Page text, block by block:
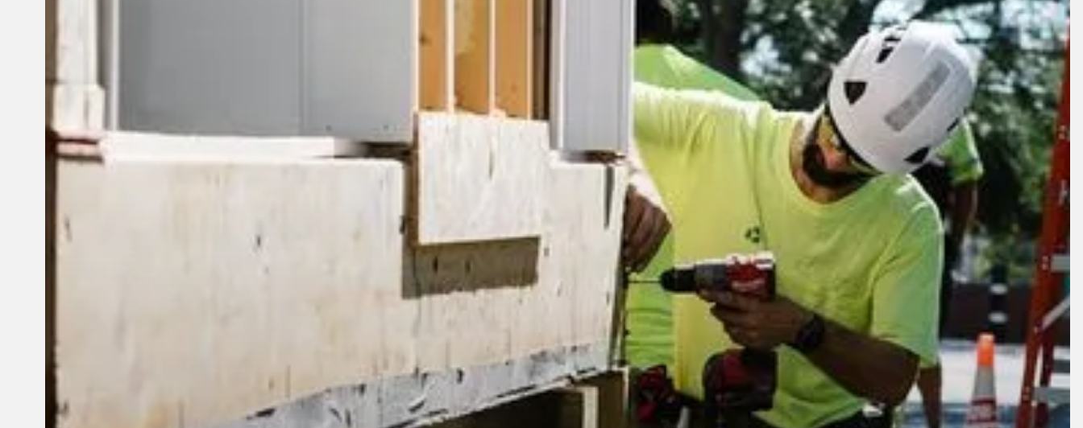
Explore
Products
Microfactory
Adams Circle
SoCal Rebuild
News
Careers
Contact